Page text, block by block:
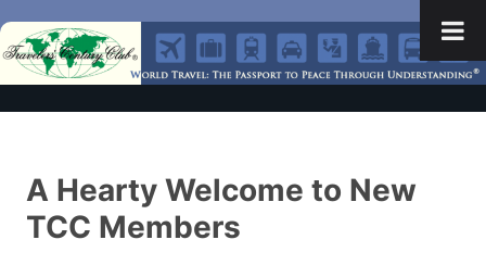
A Hearty Welcome to New
TCC Members